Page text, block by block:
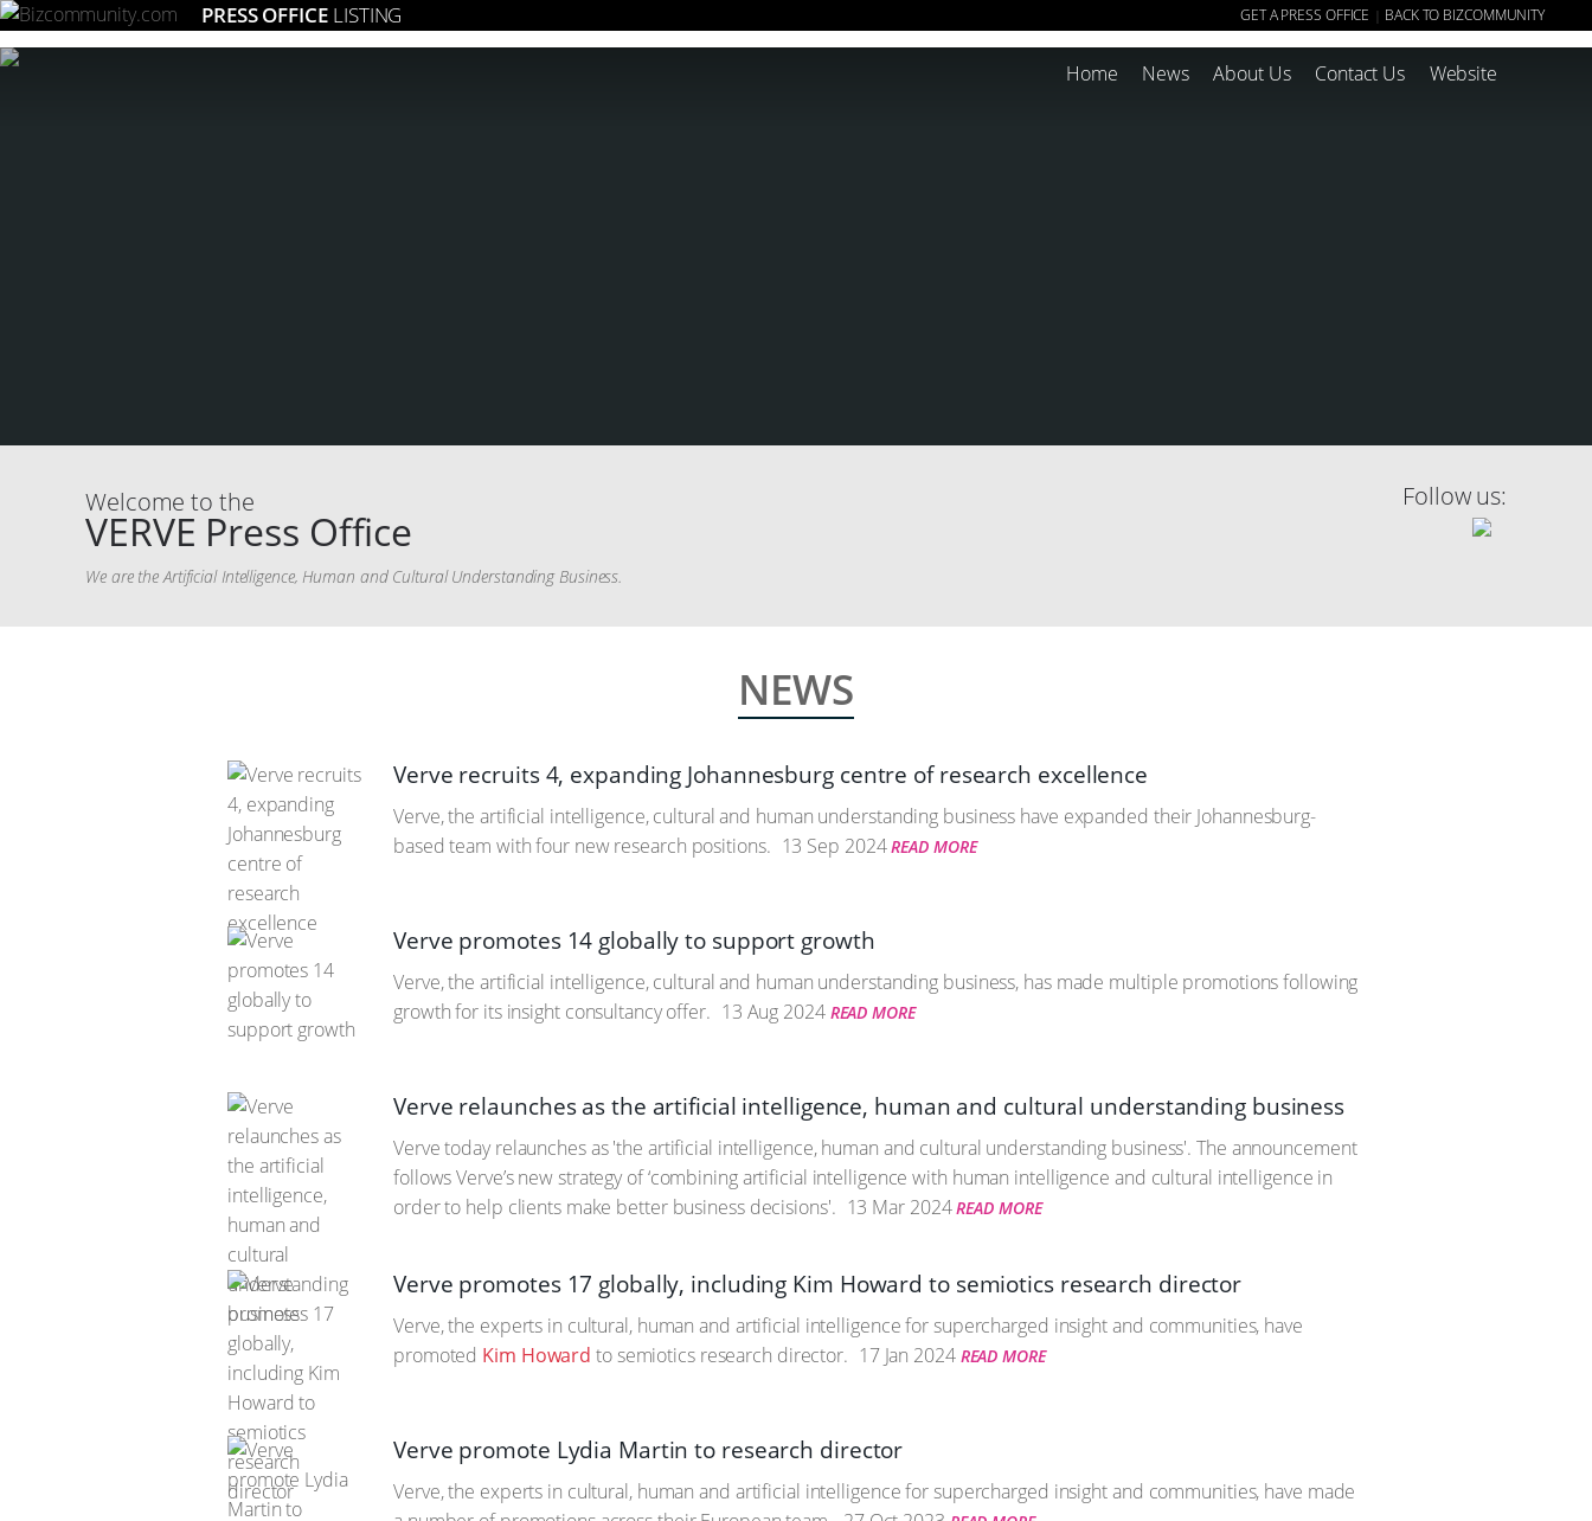
PRESS OFFICE LISTING GET A PRESS OFFICE | BACK TO BIZCOMMUNITY
Home News About Us Contact Us Website
Welcome to the
VERVE Press Office
We are the Artificial Intelligence, Human and Cultural Understanding Business.
Follow us:
NEWS
Verve recruits 4, expanding Johannesburg centre of research excellence
Verve, the artificial intelligence, cultural and human understanding business have expanded their Johannesburg-
based team with four new research positions. 13 Sep 2024 READ MORE
Verve promotes 14 globally to support growth
Verve, the artificial intelligence, cultural and human understanding business, has made multiple promotions following
growth for its insight consultancy offer. 13 Aug 2024 READ MORE
Verve relaunches as the artificial intelligence, human and cultural understanding business
Verve today relaunches as 'the artificial intelligence, human and cultural understanding business'. The announcement
follows Verve’s new strategy of ‘combining artificial intelligence with human intelligence and cultural intelligence in
order to help clients make better business decisions'. 13 Mar 2024 READ MORE
Verve promotes 17 globally, including Kim Howard to semiotics research director
Verve, the experts in cultural, human and artificial intelligence for supercharged insight and communities, have
promoted Kim Howard to semiotics research director. 17 Jan 2024 READ MORE
Verve promote Lydia Martin to research director
Verve, the experts in cultural, human and artificial intelligence for supercharged insight and communities, have made